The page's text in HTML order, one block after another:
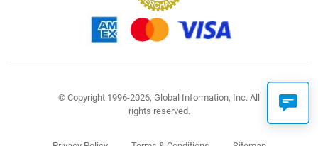
© Copyright 1996-2026, Global Information, Inc. All
rights reserved.